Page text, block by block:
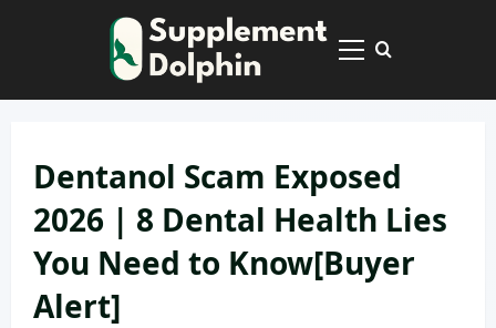
Primary
Dentanol Scam Exposed
2026 | 8 Dental Health Lies
You Need to Know[Buyer
Alert]